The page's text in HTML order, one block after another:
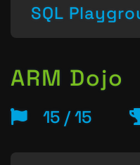
SQL
ARM Dojo
15 / 15